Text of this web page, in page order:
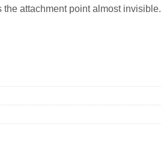
attachment point almost invisible.